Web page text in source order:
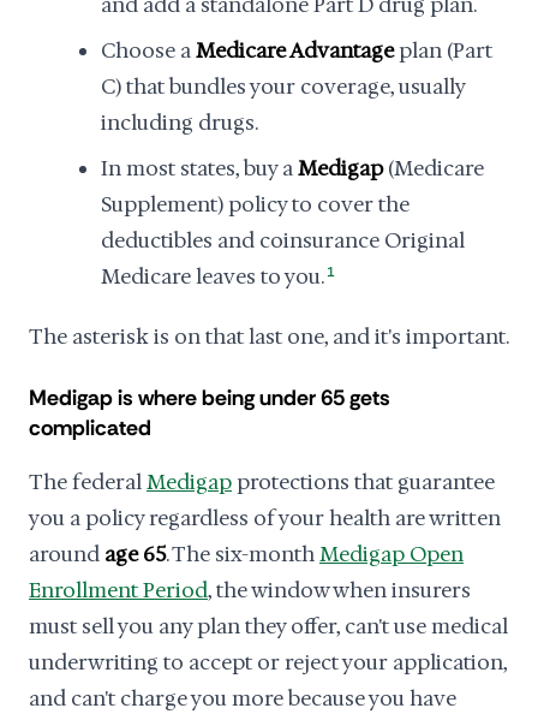
Choose aMedicare Advantageplan (Part
C) that bundles your coverage, usually
including drugs.
In most states, buy aMedigap(Medicare
Supplement) policy to cover the
deductibles and coinsurance Original
Medicare leaves to you. 1
The asterisk is on that last one, and it's important.
Medigap is where being under 65 gets
complicated
The federalMedigapprotections that guarantee
you a policy regardless of your health are written
around age 65. The six-monthMedigap Open
Enrollment Period, the window when insurers
must sell you any plan they offer, can't use medical
underwriting to accept or reject your application,
and can't charge you more because you have